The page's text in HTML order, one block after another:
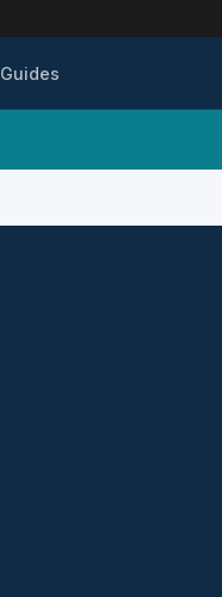
Guides